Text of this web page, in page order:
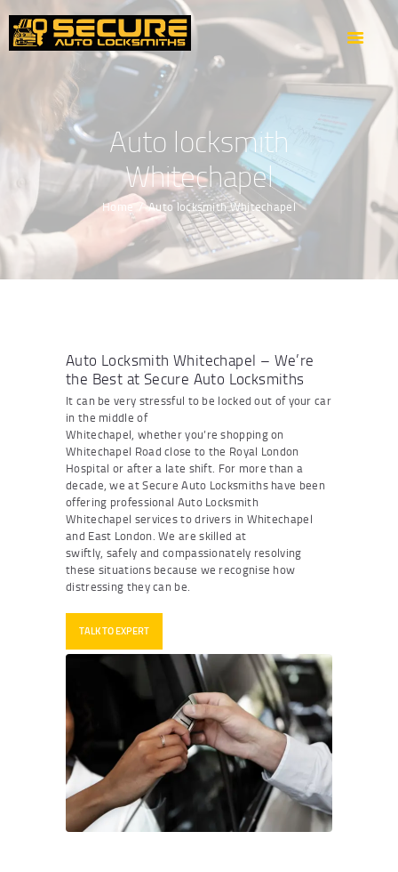
Auto locksmith
Whitechapel
Home Auto locksmith Whitechapel
HOME
ABOUT US
OUR SERVICES
AREAS WE COVER
CONTACTS
GET DIRECTION
Auto Locksmith Whitechapel – We’re
the Best at Secure Auto Locksmiths
It can be very stressful to be locked out of your car
in the middle of
Whitechapel, whether you’re shopping on
Whitechapel Road close to the Royal London
Hospital or after a late shift. For more than a
decade, we at Secure Auto Locksmiths have been
offering professional Auto Locksmith
Whitechapel services to drivers in Whitechapel
and East London. We are skilled at
swiftly, safely and compassionately resolving
these situations because we recognise how
distressing they can be.
TALK TO EXPERT